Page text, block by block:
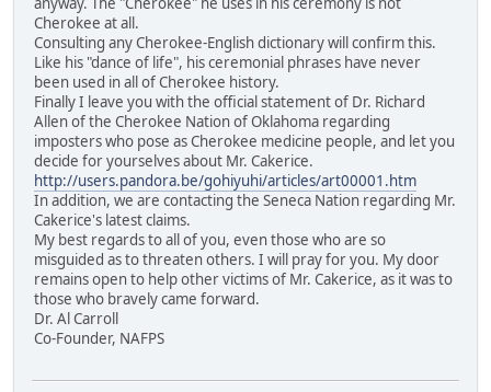
Cherokee at all.
Consulting any Cherokee-English dictionary will confirm this.
Like his "dance of life", his ceremonial phrases have never
been used in all of Cherokee history.
Finally I leave you with the official statement of Dr. Richard
Allen of the Cherokee Nation of Oklahoma regarding
imposters who pose as Cherokee medicine people, and let you
decide for yourselves about Mr. Cakerice.
http://users.pandora.be/gohiyuhi/articles/art00001.htm
In addition, we are contacting the Seneca Nation regarding Mr.
Cakerice's latest claims.
My best regards to all of you, even those who are so
misguided as to threaten others. I will pray for you. My door
remains open to help other victims of Mr. Cakerice, as it was to
those who bravely came forward.
Dr. Al Carroll
Co-Founder, NAFPS